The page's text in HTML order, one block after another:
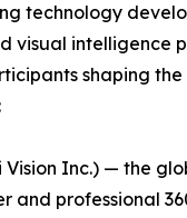
technology
visual intelligence
shaping
Vision Inc.) — the
and professional